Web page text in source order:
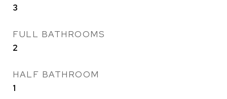
3
FULL BATHROOMS
2
HALF BATHROOM
1